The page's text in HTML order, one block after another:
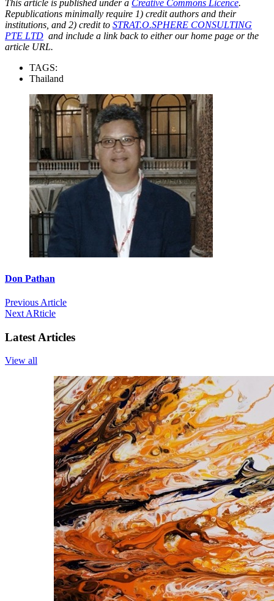
This article is published under a Creative Commons Licence.
Republications minimally require 1) credit authors and their
institutions, and 2) credit to STRAT.O.SPHERE CONSULTING
PTE LTD and include a link back to either our home page or the
article URL.
TAGS:
Thailand
Don Pathan
Previous Article
Next ARticle
Latest Articles
View all